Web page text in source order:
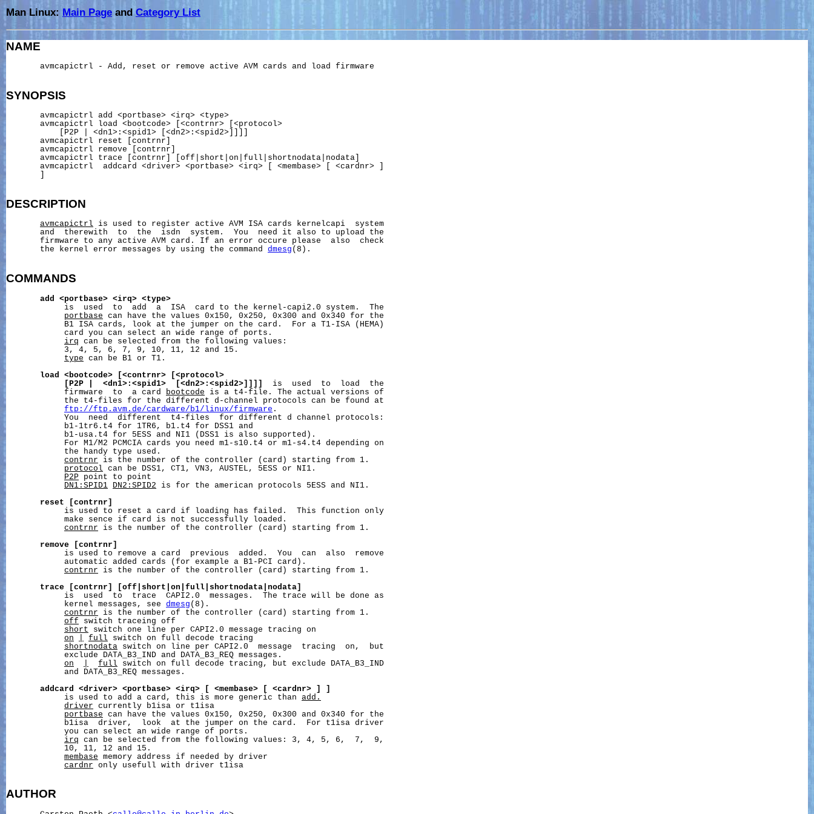
Man Linux: Main Page andCategory List
NAME
       avmcapictrl - Add, reset or remove active AVM cards and load firmware
SYNOPSIS
       avmcapictrl add <portbase> <irq> <type>
       avmcapictrl load <bootcode> [<contrnr> [<protocol>
           [P2P | <dn1>:<spid1> [<dn2>:<spid2>]]]]
       avmcapictrl reset [contrnr]
       avmcapictrl remove [contrnr]
       avmcapictrl trace [contrnr] [off|short|on|full|shortnodata|nodata]
       avmcapictrl  addcard <driver> <portbase> <irq> [ <membase> [ <cardnr> ]
DESCRIPTION
avmcapictrl is used to register active AVM ISA cards kernelcapi  system
       and  therewith  to  the  isdn  system.  You  need it also to upload the
       firmware to any active AVM card. If an error occure please  also  check
       the kernel error messages by using the command
dmesg (8).
COMMANDS
add <portbase> <irq> <type>
            is  used  to  add  a  ISA  card to the kernel-capi2.0 system.  The
portbase can have the values 0x150, 0x250, 0x300 and 0x340 for the
            B1 ISA cards, look at the jumper on the card.  For a T1-ISA (HEMA)
            card you can select an wide range of ports.
irq can be selected from the following values:
            3, 4, 5, 6, 7, 9, 10, 11, 12 and 15.
type can be B1 or T1.
load
<bootcode> [<contrnr>
[<protocol>
[P2P
<dn1>:<spid1> [<dn2>:<spid2>]]]]
  is  used  to  load  the
            firmware  to  a card
bootcode is a t4-file. The actual versions of
            the t4-files for the different d-channel protocols can be found at
ftp://ftp.avm.de/cardware/b1/linux/firmware .
            You  need  different  t4-files  for different d channel protocols:
            b1-1tr6.t4 for 1TR6, b1.t4 for DSS1 and
            b1-usa.t4 for 5ESS and NI1 (DSS1 is also supported).
            For M1/M2 PCMCIA cards you need m1-s10.t4 or m1-s4.t4 depending on
            the handy type used.
contrnr is the number of the controller (card) starting from 1.
protocol can be DSS1, CT1, VN3, AUSTEL, 5ESS or NI1.
P2P point to point
DN1:SPID1
DN2:SPID2 is for the american protocols 5ESS and NI1.
reset
[contrnr]
            is used to reset a card if loading has failed.  This function only
            make sence if card is not successfully loaded.
contrnr is the number of the controller (card) starting from 1.
remove
[contrnr]
            is used to remove a card  previous  added.  You  can  also  remove
            automatic added cards (for example a B1-PCI card).
contrnr is the number of the controller (card) starting from 1.
trace
[contrnr]
[off|short|on|full|shortnodata|nodata]
            is  used  to  trace  CAPI2.0  messages.  The trace will be done as
            kernel messages, see
dmesg (8).
contrnr is the number of the controller (card) starting from 1.
off switch traceing off
short switch one line per CAPI2.0 message tracing on
on
full switch on full decode tracing
shortnodata switch on line per CAPI2.0  message  tracing  on,  but
            exclude DATA_B3_IND and DATA_B3_REQ messages.
on
full switch on full decode tracing, but exclude DATA_B3_IND
            and DATA_B3_REQ messages.
addcard
<driver> <portbase> <irq> [ <membase> [ <cardnr> ]
]
            is used to add a card, this is more generic than
add.
driver currently b1isa or t1isa
portbase can have the values 0x150, 0x250, 0x300 and 0x340 for the
            b1isa  driver,  look  at the jumper on the card.  For t1isa driver
            you can select an wide range of ports.
irq can be selected from the following values: 3, 4, 5, 6,  7,  9,
            10, 11, 12 and 15.
membase memory address if needed by driver
cardnr only usefull with driver t1isa
AUTHOR